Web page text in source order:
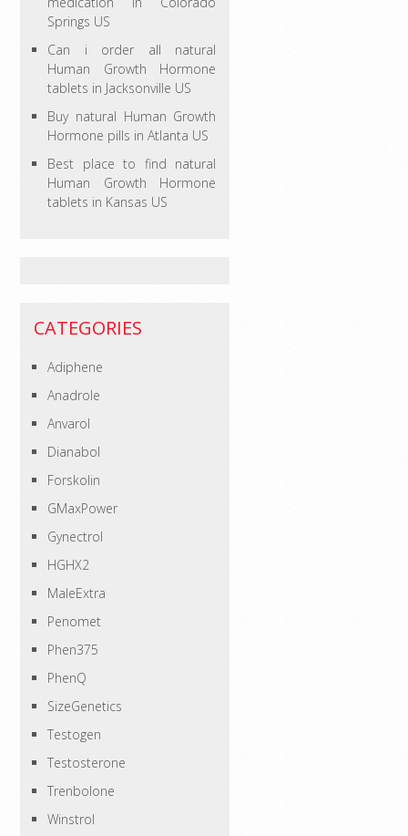
Springs US
Can i order all natural
Human Growth Hormone
tablets in Jacksonville US
Buy natural Human Growth
Hormone pills in Atlanta US
Best place to find natural
Human Growth Hormone
tablets in Kansas US
CATEGORIES
Adiphene
Anadrole
Anvarol
Dianabol
Forskolin
GMaxPower
Gynectrol
HGHX2
MaleExtra
Penomet
Phen375
PhenQ
SizeGenetics
Testogen
Testosterone
Trenbolone
Winstrol